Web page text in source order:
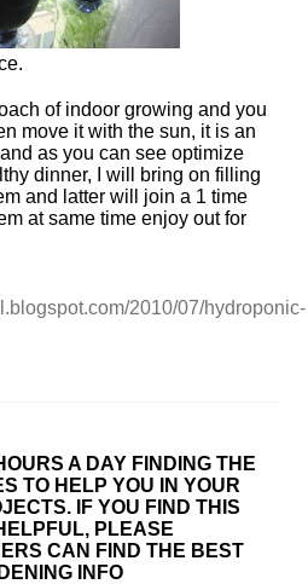
of indoor growing and you
move it with the sun, it is an
as you can see optimize
dinner, I will bring on filling
and latter will join a 1 time
at same time enjoy out for
2010/07/hydroponic-
A DAY FINDING THE
TO HELP YOU IN YOUR
IF YOU FIND THIS
PLEASE
CAN FIND THE BEST
INFO